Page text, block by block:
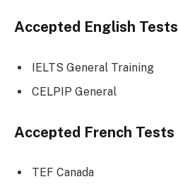
Accepted English Tests
IELTS General Training
CELPIP General
Accepted French Tests
TEF Canada